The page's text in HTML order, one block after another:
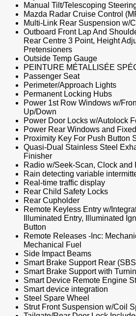
Manual Tilt/Telescoping
Mazda Radar Cruise Control
Multi-Link Rear Suspension w/
Outboard Front Lap And
Rear Centre 3 Point, Height
Pretensioners
Outside Temp Gauge
PEINTURE MÉTALLISÉE
Passenger Seat
Perimeter/Approach Lights
Permanent Locking Hubs
Power 1st Row Windows w/
Up/Down
Power Door Locks w/Autolock
Power Rear Windows and
Proximity Key For Push Button
Quasi-Dual Stainless Steel
Finisher
Radio w/Seek-Scan, Clock and
Rain detecting variable
Real-time traffic display
Rear Child Safety Locks
Rear Cupholder
Remote Keyless Entry w/
Illuminated Entry, Illuminated
Button
Remote Releases -Inc:
Mechanical Fuel
Side Impact Beams
Smart Brake Support Rear
Smart Brake Support with
Smart Device Remote Engine
Smart device integration
Steel Spare Wheel
Strut Front Suspension w/Coil